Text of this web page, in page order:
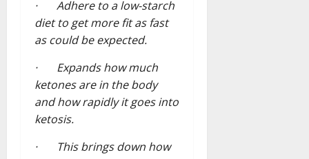
· Adhere to a low-starch
diet to get more fit as fast
as could be expected.
· Expands how much
ketones are in the body
and how rapidly it goes into
ketosis.
· This brings down how